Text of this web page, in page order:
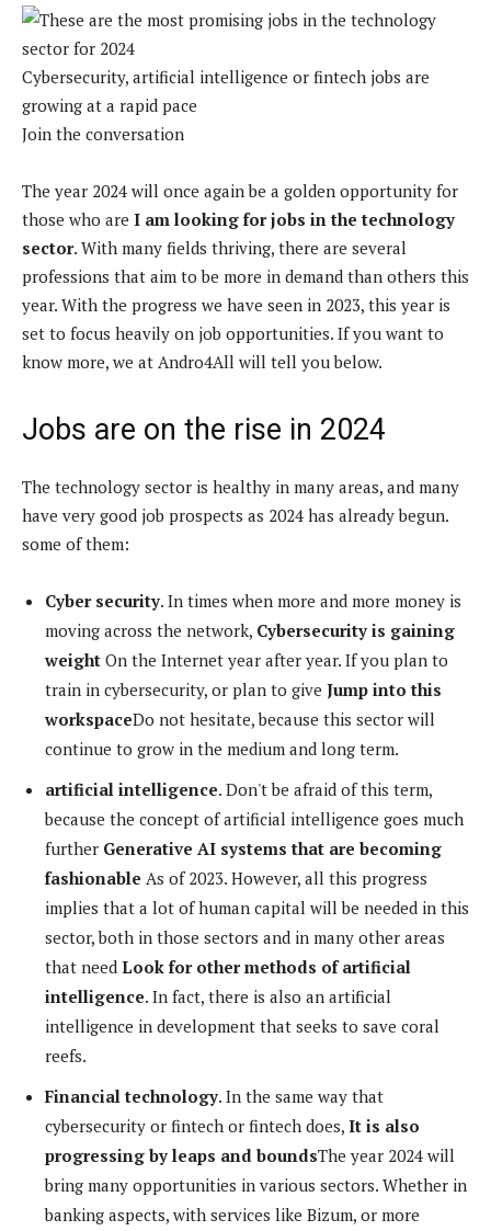
Cybersecurity, artificial intelligence or fintech jobs are
growing at a rapid pace
Join the conversation
The year 2024 will once again be a golden opportunity for
those who are I am looking for jobs in the technology
sector. With many fields thriving, there are several
professions that aim to be more in demand than others this
year. With the progress we have seen in 2023, this year is
set to focus heavily on job opportunities. If you want to
know more, we at Andro4All will tell you below.
Jobs are on the rise in 2024
The technology sector is healthy in many areas, and many
have very good job prospects as 2024 has already begun.
some of them:
Cyber ​​security. In times when more and more money is
moving across the network, Cybersecurity is gaining
weight On the Internet year after year. If you plan to
train in cybersecurity, or plan to give Jump into this
workspaceDo not hesitate, because this sector will
continue to grow in the medium and long term.
artificial intelligence. Don't be afraid of this term,
because the concept of artificial intelligence goes much
further Generative AI systems that are becoming
fashionable As of 2023. However, all this progress
implies that a lot of human capital will be needed in this
sector, both in those sectors and in many other areas
that need Look for other methods of artificial
intelligence. In fact, there is also an artificial
intelligence in development that seeks to save coral
reefs.
Financial technology. In the same way that
cybersecurity or fintech or fintech does, It is also
progressing by leaps and boundsThe year 2024 will
bring many opportunities in various sectors. Whether in
banking aspects, with services like Bizum, or more